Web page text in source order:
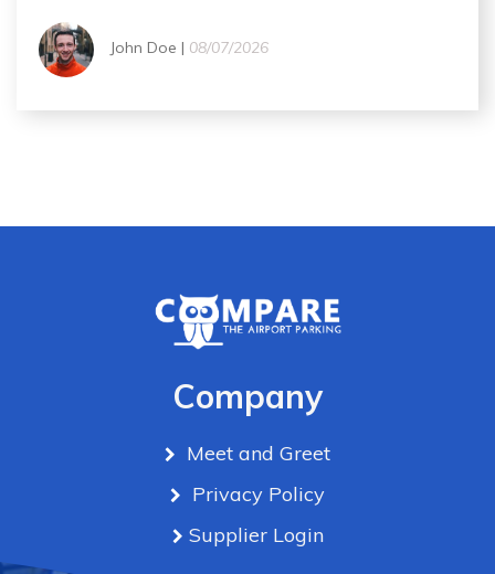
John Doe | 08/07/2026
Company
Meet and Greet
Privacy Policy
Supplier Login